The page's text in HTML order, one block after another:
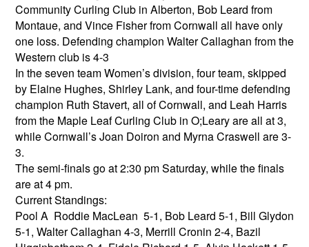
Community Curling Club in Alberton, Bob Leard from
Montaue, and Vince Fisher from Cornwall all have only
one loss. Defending champion Walter Callaghan from the
Western club is 4-3
In the seven team Women’s division, four team, skipped
by Elaine Hughes, Shirley Lank, and four-time defending
champion Ruth Stavert, all of Cornwall, and Leah Harris
from the Maple Leaf Curling Club in O;Leary are all at 3,
while Cornwall’s Joan Doiron and Myrna Craswell are 3-
3.
The semi-finals go at 2:30 pm Saturday, while the finals
are at 4 pm.
Current Standings:
Pool A Roddie MacLean 5-1, Bob Leard 5-1, Bill Glydon
5-1, Walter Callaghan 4-3, Merrill Cronin 2-4, Bazil